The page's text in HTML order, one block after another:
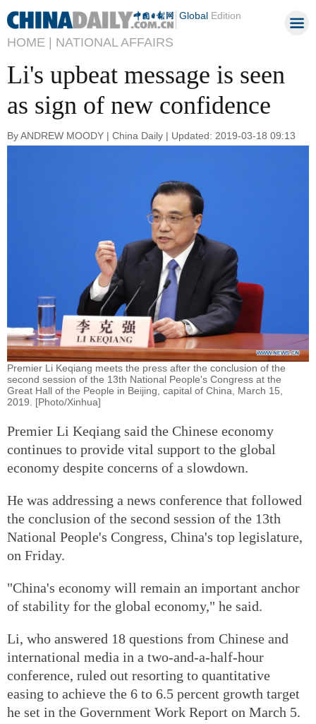
GlobalEdition
HOME | NATIONAL AFFAIRS
Li's upbeat message is seen
as sign of new confidence
By ANDREW MOODY | China Daily | Updated: 2019-03-18 09:13
Premier Li Keqiang meets the press after the conclusion of the
second session of the 13th National People's Congress at the
Great Hall of the People in Beijing, capital of China, March 15,
2019. [Photo/Xinhua]
Premier Li Keqiang said the Chinese economy
continues to provide vital support to the global
economy despite concerns of a slowdown.
He was addressing a news conference that followed
the conclusion of the second session of the 13th
National People's Congress, China's top legislature,
on Friday.
"China's economy will remain an important anchor
of stability for the global economy," he said.
Li, who answered 18 questions from Chinese and
international media in a two-and-a-half-hour
conference, ruled out resorting to quantitative
easing to achieve the 6 to 6.5 percent growth target
he set in the Government Work Report on March 5.